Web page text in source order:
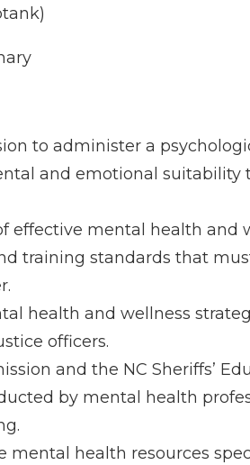
to administer a
and emotional suitability
effective mental health and
training standards that
health and wellness
officers.
and the NC Sheriffs’
by mental health
health resources